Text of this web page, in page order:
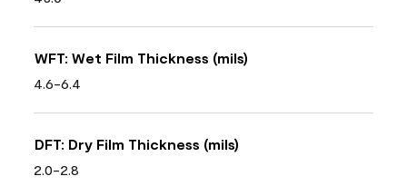
WFT: Wet Film Thickness (mils)
4.6-6.4
DFT: Dry Film Thickness (mils)
2.0-2.8